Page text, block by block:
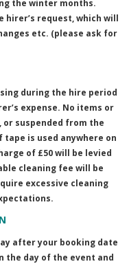
the winter months.
request, which will
etc. (please ask for
during the hire period
expense. No items or
or suspended from the
is used anywhere on
of £50 will be levied
cleaning fee will be
excessive cleaning
after your booking date
the day of the event and